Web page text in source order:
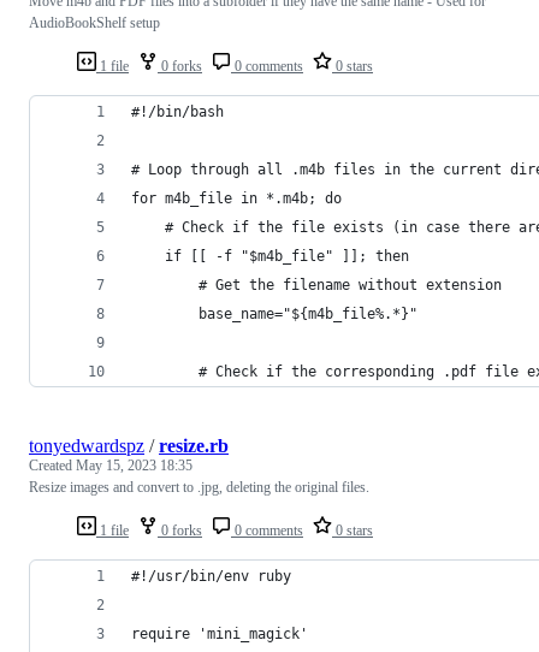
1 file 0 forks 0 comments 0 stars
AudioBookShelf setup
#!/bin/bash
# Loop through all .m4b files in the current
for m4b_file in *.m4b; do
# Check if the file exists (in case there
    if [[ -f "$m4b_file" ]]; then
        # Get the filename without extension
        base_name="${m4b_file%.*}"
# Check if the corresponding .pdf file
1 file 0 forks 0 comments 0 stars
tonyedwardspz /resize.rb
Created May 15, 2023 18:35
Resize images and convert to .jpg, deleting the original files.
#!/usr/bin/env ruby
require 'mini_magick'